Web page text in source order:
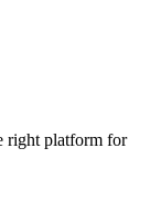
right platform for